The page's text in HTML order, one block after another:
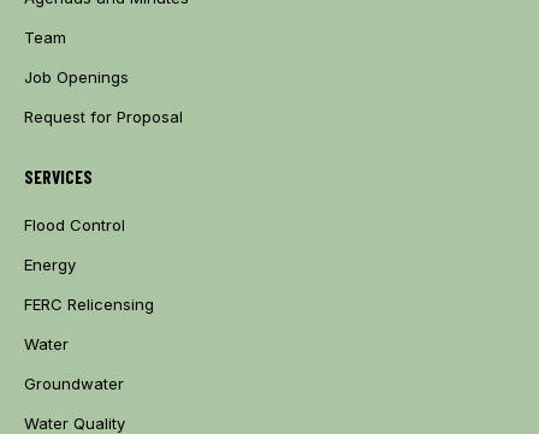
Team
Job Openings
Request for Proposal
SERVICES
Flood Control
Energy
FERC Relicensing
Water
Groundwater
Water Quality